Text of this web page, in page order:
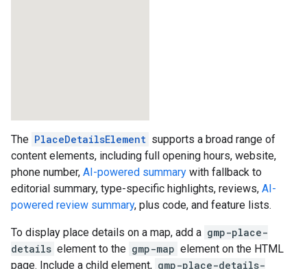
The PlaceDetailsElement supports a broad range of
content elements, including full opening hours, website,
phone number, AI-powered summary with fallback to
editorial summary, type-specific highlights, reviews, AI-
powered review summary, plus code, and feature lists.
To display place details on a map, add a gmp-place-
details element to the gmp-map element on the HTML
page. Include a child element, gmp-place-details-